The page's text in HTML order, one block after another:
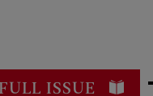
ISSUE